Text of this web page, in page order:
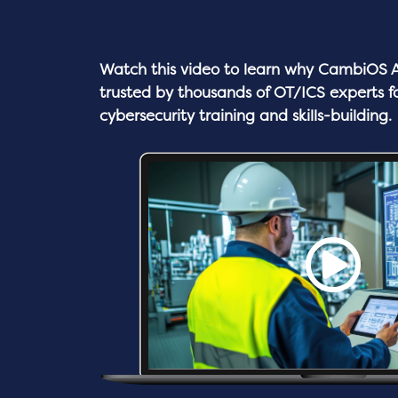
Watch this video to learn why CambiOS
trusted by thousands of OT/ICS experts
cybersecurity training and skills-building.